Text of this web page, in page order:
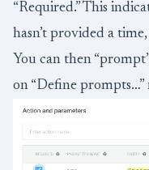
“Required.” This
hasn’t provided a
You can then
on “Define prompts…”